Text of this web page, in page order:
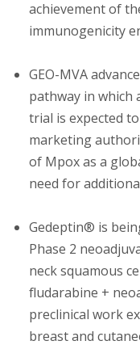
achievement of
immunogenicity
GEO-MVA
pathway in which
trial is expected
marketing
of Mpox as a
need for
Gedeptin® is
Phase 2
neck squamous
fludarabine +
preclinical work
breast and